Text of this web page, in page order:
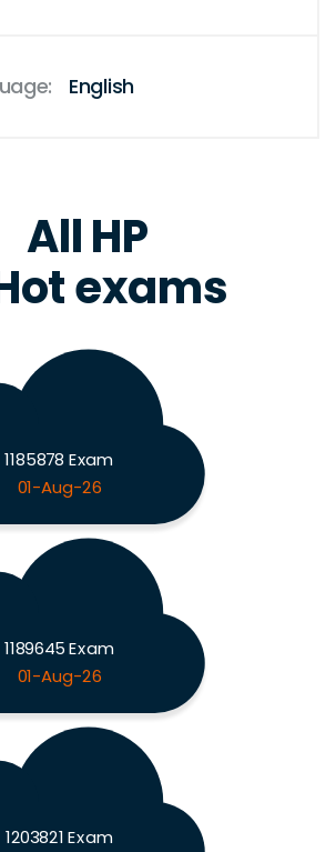
English
All HP
exams
1185878 Exam
01-Aug-26
1189645 Exam
01-Aug-26
1203821 Exam